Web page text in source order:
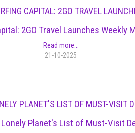
CAPITAL: 2GO TRAVEL
2GO Travel Launches Weekly
Read more...
21-10-2025
PLANET'S LIST OF MUST-VISIT
Lonely Planet's List of Must-Visit